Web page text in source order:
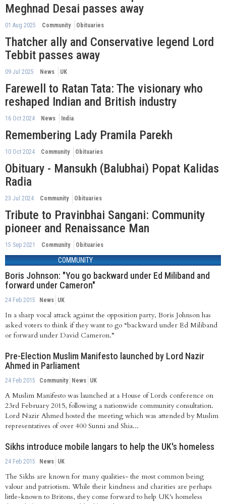
Meghnad Desai passes away
01 Aug 2025 Community Obituaries
Thatcher ally and Conservative legend Lord
Tebbit passes away
09 Jul 2025 News UK
Farewell to Ratan Tata: The visionary who
reshaped Indian and British industry
16 Oct 2024 News India
Remembering Lady Pramila Parekh
10 Oct 2024 Community Obituaries
Obituary - Mansukh (Balubhai) Popat Kalidas
Radia
23 Jul 2024 Community Obituaries
Tribute to Pravinbhai Sangani: Community
pioneer and Renaissance Man
15 Sep 2021 Community Obituaries
COMMUNITY
Boris Johnson: "You go backward under Ed Miliband and
forward under Cameron"
24 Feb 2015 News UK
In a sharp vocal attack against the opposition party, Boris Johnson has
asked voters to think if they want to go “backward under Ed Miliband
or forward under David Cameron.”
Pre-Election Muslim Manifesto launched by Lord Nazir
Ahmed in Parliament
24 Feb 2015 Community News UK
A Muslim Manifesto was launched at a House of Lords conference on
23rd February 2015, following a nationwide community consultation.
Lord Nazir Ahmed hosted the meeting which was attended by Muslim
representatives of over 400 Sunni and Shia...
Sikhs introduce mobile langars to help the UK's homeless
24 Feb 2015 News UK
The Sikhs are known for many qualities- the most common being
valour and patriotism. While their kindness and charities are perhaps
little-known to Britons, they come forward to help UK's homeless